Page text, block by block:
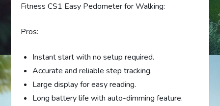
Fitness CS1 Easy Pedometer for Walking:
Pros:
Instant start with no setup required.
Accurate and reliable step tracking.
Large display for easy reading.
Long battery life with auto-dimming feature.